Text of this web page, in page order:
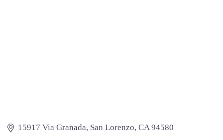
15917 Via Granada San Lorenzo CA 94580